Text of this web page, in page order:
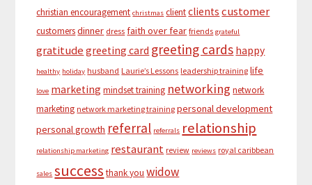
christian encouragement christmas clientclients customer
customersdinner dress faith over fear friends grateful
gratitude greeting card greeting cards happy
healthy holiday husband Laurie’s Lessons leadership training life
love marketing mindset training networking network
marketing network marketing training personal development
personal growth referral referrals relationship
relationship marketing restaurant review reviews royal caribbean
sales success thank you widow